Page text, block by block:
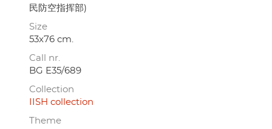
民防空指挥部)
Size
53x76 cm.
Call nr.
BG E35/689
Collection
IISH collection
Theme